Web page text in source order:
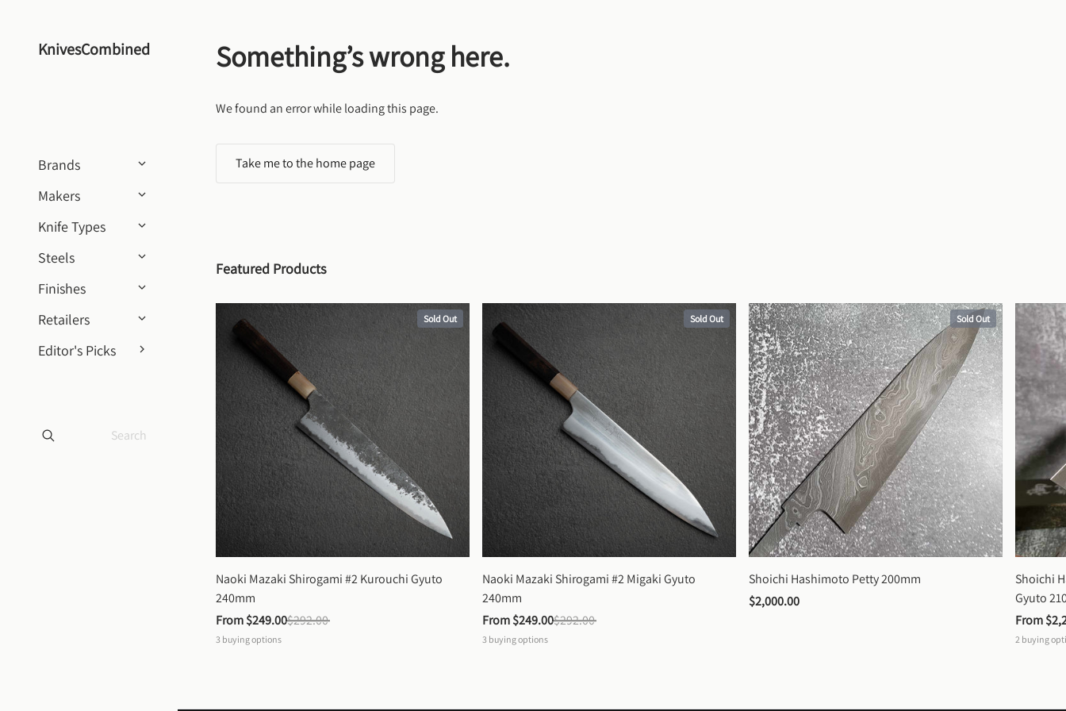
KnivesCombined
Brands
Makers
Knife Types
Steels
Finishes
Retailers
Editor's Picks
Something’s wrong here.
We found an error while loading this page.
Take me to the home page
Featured Products
Sold Out
Naoki Mazaki Shirogami #2 Kurouchi Gyuto
240mm
From $249.00$292.00
3 buying options
Sold Out
Naoki Mazaki Shirogami #2 Migaki Gyuto
240mm
From $249.00$292.00
3 buying options
Sold Out
Shoichi Hashimoto Petty 200mm
$2,000.00
Shoichi
Gyuto
From
2 buying